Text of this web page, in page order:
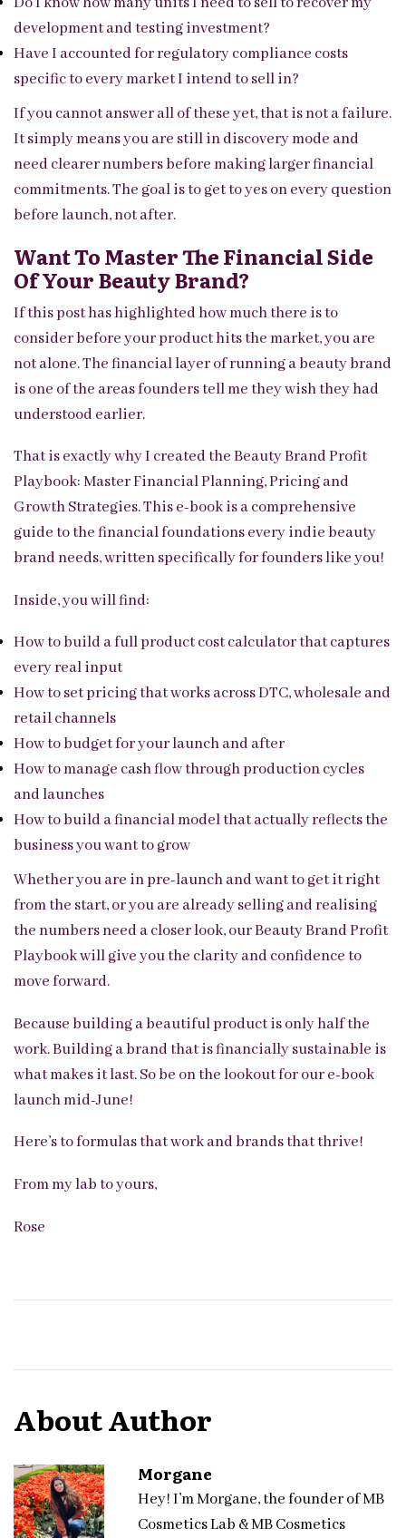
development and testing investment?
Have I accounted for regulatory compliance costs
specific to every market I intend to sell in?
If you cannot answer all of these yet, that is not a failure.
It simply means you are still in discovery mode and
need clearer numbers before making larger financial
commitments. The goal is to get to yes on every question
before launch, not after.
Want To Master The Financial Side
Of Your Beauty Brand?
If this post has highlighted how much there is to
consider before your product hits the market, you are
not alone. The financial layer of running a beauty brand
is one of the areas founders tell me they wish they had
understood earlier.
That is exactly why I created the Beauty Brand Profit
Playbook: Master Financial Planning, Pricing and
Growth Strategies. This e-book is a comprehensive
guide to the financial foundations every indie beauty
brand needs, written specifically for founders like you!
Inside, you will find:
How to build a full product cost calculator that captures
every real input
How to set pricing that works across DTC, wholesale and
retail channels
How to budget for your launch and after
How to manage cash flow through production cycles
and launches
How to build a financial model that actually reflects the
business you want to grow
Whether you are in pre-launch and want to get it right
from the start, or you are already selling and realising
the numbers need a closer look, our Beauty Brand Profit
Playbook will give you the clarity and confidence to
move forward.
Because building a beautiful product is only half the
work. Building a brand that is financially sustainable is
what makes it last. So be on the lookout for our e-book
launch mid-June!
Here’s to formulas that work and brands that thrive!
From my lab to yours,
Rose
About Author
Morgane
Hey! I’m Morgane, the founder of MB
Cosmetics Lab & MB Cosmetics